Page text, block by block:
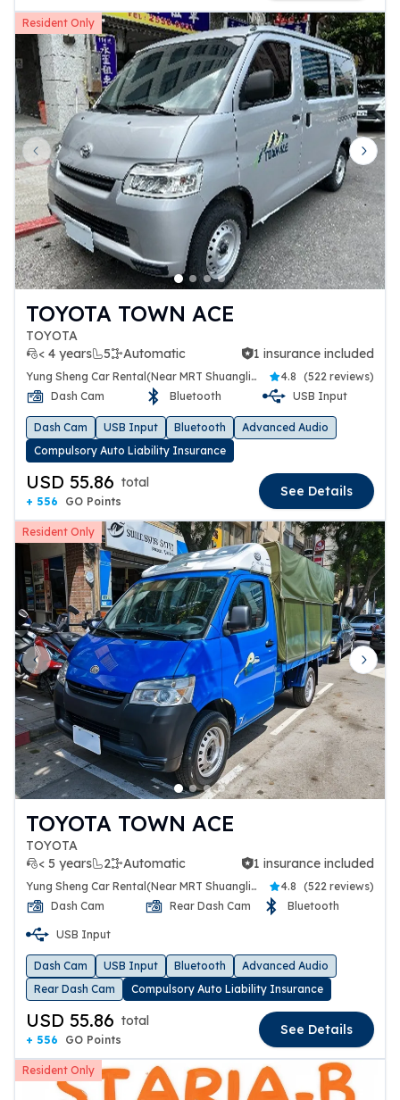
Resident Only
Previous slide Next
TOYOTA TOWN ACE
TOYOTA
< 4 years
5 Automatic
1 insurance included 1 insurance included
Yung Sheng Car Rental(Near MRT Shuanglien Station) 4.8 (522 reviews)
Dash Cam
Bluetooth USB Input
Dash Cam USB Input Bluetooth
Advanced Audio
Compulsory Auto Liability Insurance
USD 55.86 total
+ 556 GO Points
See Details
Resident Only
Previous slide Next
TOYOTA TOWN ACE
TOYOTA
< 5 years
2 Automatic
1 insurance included 1 insurance included
Yung Sheng Car Rental(Near MRT Shuanglien Station) 4.8 (522 reviews)
Dash Cam
Rear Dash Cam Bluetooth
USB Input
Dash Cam USB Input Bluetooth
Advanced Audio
Rear Dash Cam
Compulsory Auto Liability Insurance
USD 55.86 total
+ 556 GO Points
See Details
Resident Only